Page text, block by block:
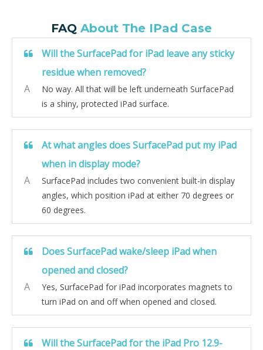
FAQ About The IPad Case
Will the SurfacePad for iPad leave any sticky
residue when removed?
A
No way. All that will be left underneath SurfacePad
is a shiny, protected iPad surface.
At what angles does SurfacePad put my iPad
when in display mode?
A
SurfacePad includes two convenient built-in display
angles, which position iPad at either 70 degrees or
60 degrees.
Does SurfacePad wake/sleep iPad when
opened and closed?
A
Yes, SurfacePad for iPad incorporates magnets to
turn iPad on and off when opened and closed.
Will the SurfacePad for the iPad Pro 12.9-